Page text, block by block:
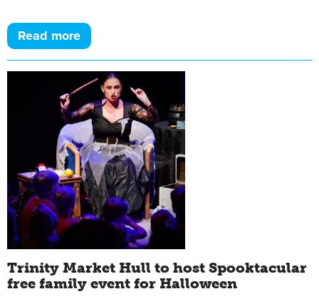
Read more
Trinity Market Hull to host Spooktacular
free family event for Halloween